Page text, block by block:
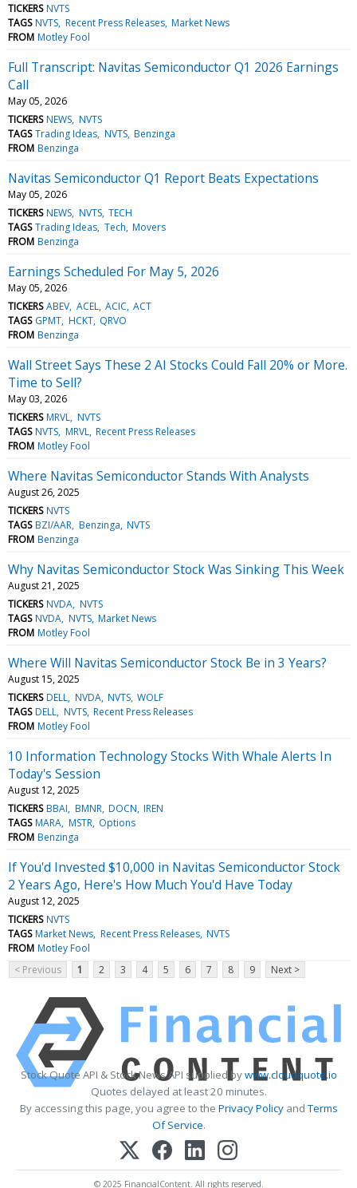
TICKERS NVTS
TAGS NVTS Recent Press Releases Market News
FROM Motley Fool
Full Transcript: Navitas Semiconductor Q1 2026 Earnings
Call
May 05, 2026
TICKERS NEWS NVTS
TAGS Trading Ideas NVTS Benzinga
FROM Benzinga
Navitas Semiconductor Q1 Report Beats Expectations
May 05, 2026
TICKERS NEWS NVTS TECH
TAGS Trading Ideas Tech Movers
FROM Benzinga
Earnings Scheduled For May 5, 2026
May 05, 2026
TICKERS ABEV ACEL ACIC ACT
TAGS GPMT HCKT QRVO
FROM Benzinga
Wall Street Says These 2 AI Stocks Could Fall 20% or More.
Time to Sell?
May 03, 2026
TICKERS MRVL NVTS
TAGS NVTS MRVL Recent Press Releases
FROM Motley Fool
Where Navitas Semiconductor Stands With Analysts
August 26, 2025
TICKERS NVTS
TAGS BZI/AAR Benzinga NVTS
FROM Benzinga
Why Navitas Semiconductor Stock Was Sinking This Week
August 21, 2025
TICKERS NVDA NVTS
TAGS NVDA NVTS Market News
FROM Motley Fool
Where Will Navitas Semiconductor Stock Be in 3 Years?
August 15, 2025
TICKERS DELL NVDA NVTS WOLF
TAGS DELL NVTS Recent Press Releases
FROM Motley Fool
10 Information Technology Stocks With Whale Alerts In
Today's Session
August 12, 2025
TICKERS BBAI BMNR DOCN IREN
TAGS MARA MSTR Options
FROM Benzinga
If You'd Invested $10,000 in Navitas Semiconductor Stock
2 Years Ago, Here's How Much You'd Have Today
August 12, 2025
TICKERS NVTS
TAGS Market News Recent Press Releases NVTS
FROM Motley Fool
< Previous
1 2 3 4 5 6 7 8 9 Next >
Stock Quote API & Stock News API supplied bywww.cloudquote.io
Quotes delayed at least 20 minutes.
By accessing this page, you agree to the Privacy PolicyandTerms
Of Service.
© 2025 FinancialContent. All rights reserved.